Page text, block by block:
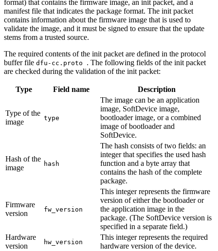
format) that contains the firmware image, an init packet, and a
manifest file that indicates the package format. The init packet
contains information about the firmware image that is used to
validate the image, and it must be signed to ensure that the update
stems from a trusted source.
The required contents of the init packet are defined in the protocol
buffer file dfu-cc.proto . The following fields of the init packet
are checked during the validation of the init packet:
Type Field name Description
Type of the
image
type
The image can be an application
image, SoftDevice image,
bootloader image, or a combined
image of bootloader and
SoftDevice.
Hash of the
image
hash
The hash consists of two fields: an
integer that specifies the used hash
function and a byte array that
contains the hash of the complete
package.
Firmware
version
fw_version
This integer represents the firmware
version of either the bootloader or
the application image in the
package. (The SoftDevice version is
specified in a separate field.)
Hardware
version
hw_version
This integer represents the required
hardware version of the device.